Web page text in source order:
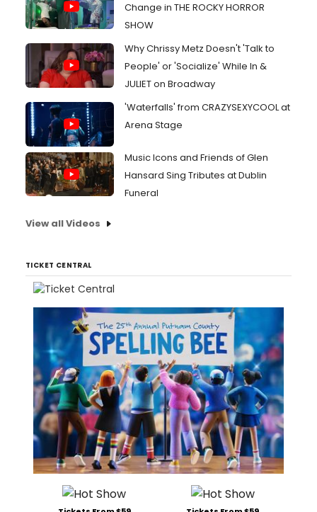
Change in THE ROCKY HORROR
SHOW
Why Chrissy Metz Doesn't 'Talk to
People' or 'Socialize' While In &
JULIET on Broadway
'Waterfalls' from CRAZYSEXYCOOL at
Arena Stage
Music Icons and Friends of Glen
Hansard Sing Tributes at Dublin
Funeral
View all Videos
TICKET CENTRAL